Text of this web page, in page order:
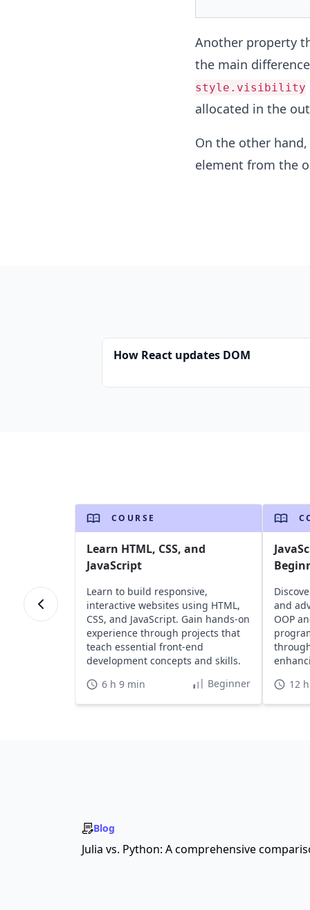
Another property
the main
style.visibility
allocated in the
On the other hand,
element from the
How React updates DOM
COURSE
Learn HTML, CSS, and
JavaScript
Learn to build responsive,
interactive websites using HTML,
CSS, and JavaScript. Gain hands-on
experience through projects that
teach essential front-end
development concepts and skills.
6 h 9 min
Beginner
and
OOP
12 h
Blog
Julia vs. Python: A comprehensive